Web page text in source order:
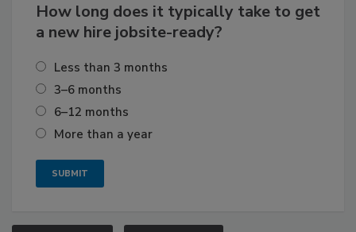
How long does it typically take to get
a new hire jobsite-ready?
Less than 3 months
3–6 months
6–12 months
More than a year